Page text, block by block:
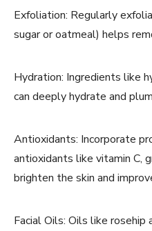
Exfoliation: Regularly
sugar or oatmeal) helps
Hydration: Ingredients like
can deeply hydrate and
Antioxidants: Incorporate
antioxidants like vitamin C,
brighten the skin and
Facial Oils: Oils like rosehip